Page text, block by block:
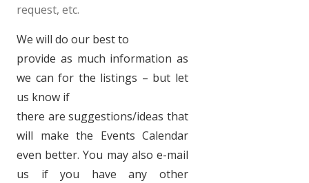
request, etc.
We will do our best to
provide as much information as
we can for the listings – but let
us know if
there are suggestions/ideas that
will make the Events Calendar
even better. You may also e-mail
us if you have any other